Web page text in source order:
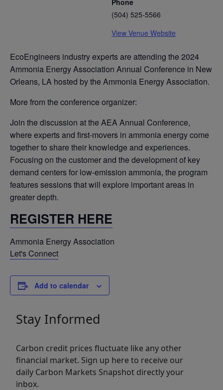
Phone
(504) 525-5566
View Venue Website
EcoEngineers industry experts are attending the 2024
Ammonia Energy Association Annual Conference in New
Orleans, LA hosted by the Ammonia Energy Association.
More from the conference organizer:
Join the discussion at the AEA Annual Conference,
where experts and first-movers in ammonia energy come
together to share their knowledge and experiences.
Focusing on the customer and the development of key
demand centers for low-emission ammonia, the program
features sessions that will explore important areas in
greater depth.
REGISTER HERE
Ammonia Energy Association
Let's Connect
Add to calendar
Stay Informed
Carbon credit prices fluctuate like any other
financial market. Sign up here to receive our
daily Carbon Markets Snapshot directly your
inbox.